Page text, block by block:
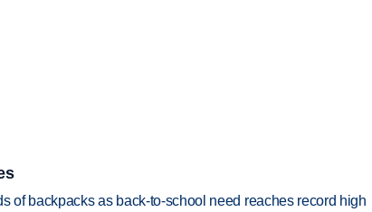
of backpacks as back-to-school need reaches record high